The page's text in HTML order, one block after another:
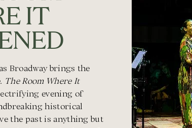
IT
Broadway brings the
The Room Where It
evening of
historical
the past is anything but